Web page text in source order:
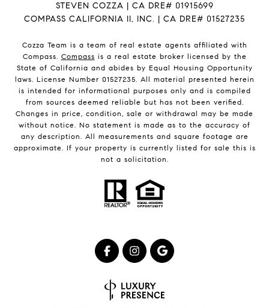
STEVEN COZZA | CA DRE# 01915699
COMPASS CALIFORNIA II, INC. | CA DRE# 01527235
Cozza Team is a team of real estate agents affiliated with
Compass. Compass is a real estate broker licensed by the
State of California and abides by Equal Housing Opportunity
laws. License Number 01527235. All material presented herein
is intended for informational purposes only and is compiled
from sources deemed reliable but has not been verified.
Changes in price, condition, sale or withdrawal may be made
without notice. No statement is made as to the accuracy of
any description. All measurements and square footage are
approximate. If your property is currently listed for sale this is
not a solicitation.